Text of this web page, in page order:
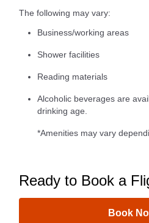
The following may vary:
Business/working areas
Shower facilities
Reading materials
Alcoholic beverages are
drinking age.
*Amenities may vary
Ready to Book a
Book